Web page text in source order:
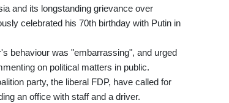
and its longstanding grievance over
celebrated his 70th birthday with Putin in
behaviour was "embarrassing", and urged
on political matters in public.
party, the liberal FDP, have called for
an office with staff and a driver.